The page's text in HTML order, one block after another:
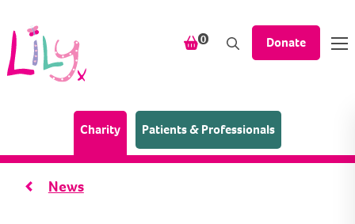
0
items in your shopping
Donate
Charity(Home page)
Patients & Professionals
News